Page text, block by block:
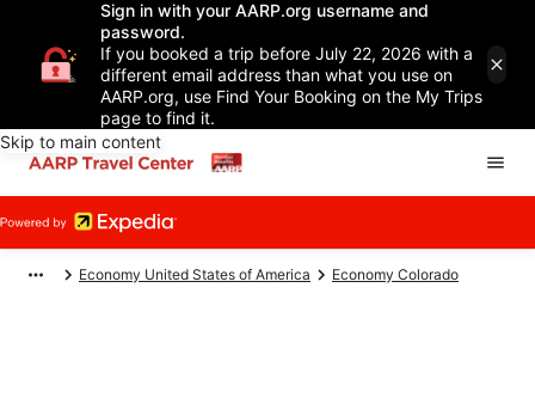
Sign in with your AARP.org username and
password.
If you booked a trip before July 22, 2026 with a
different email address than what you use on
AARP.org, use Find Your Booking on the My Trips
page to find it.
Skip to main content
Economy United States of America Economy Colorado